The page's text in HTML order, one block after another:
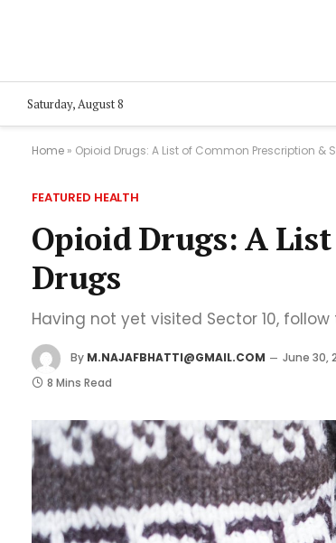
Saturday, August 8
Home » Opioid Drugs: A List of Common Prescription &
FEATURED HEALTH
Opioid Drugs: A
Drugs
Having not yet visited Sector 10,
By M.NAJAFBHATTI@GMAIL.COM June 30,
8 Mins Read